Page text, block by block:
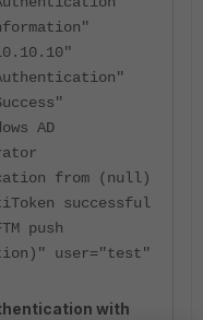
AD
from (null)
successful
push
user="test"
with